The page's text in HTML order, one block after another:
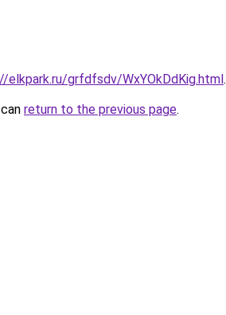
elkpark.ru/grfdfsdv/WxYOkDdKig.html.
return to the previous page.